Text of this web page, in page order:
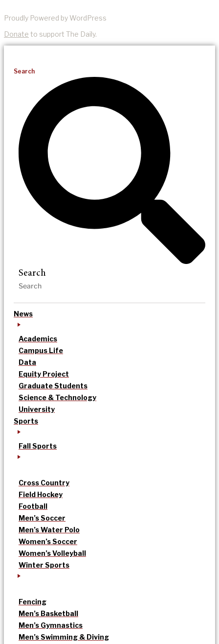
Proudly Powered by WordPress
Donate to support The Daily.
Search
Search
News
Academics
Campus Life
Data
Equity Project
Graduate Students
Science & Technology
University
Sports
Fall Sports
Cross Country
Field Hockey
Football
Men’s Soccer
Men’s Water Polo
Women’s Soccer
Women’s Volleyball
Winter Sports
Fencing
Men’s Basketball
Men’s Gymnastics
Men’s Swimming & Diving